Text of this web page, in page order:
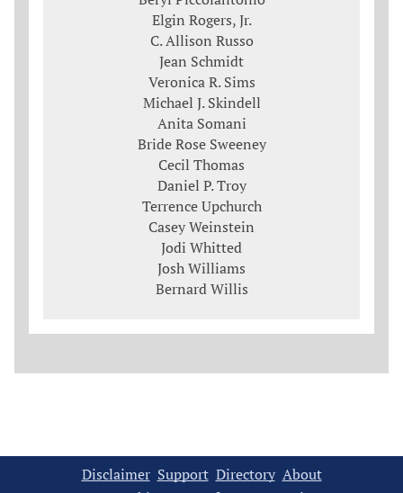
Elgin Rogers, Jr.
C. Allison Russo
Jean Schmidt
Veronica R. Sims
Michael J. Skindell
Anita Somani
Bride Rose Sweeney
Cecil Thomas
Daniel P. Troy
Terrence Upchurch
Casey Weinstein
Jodi Whitted
Josh Williams
Bernard Willis
Disclaimer Support Directory About